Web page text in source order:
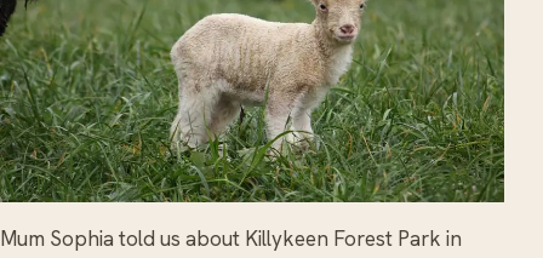
Mum Sophia told us about Killykeen Forest Park in